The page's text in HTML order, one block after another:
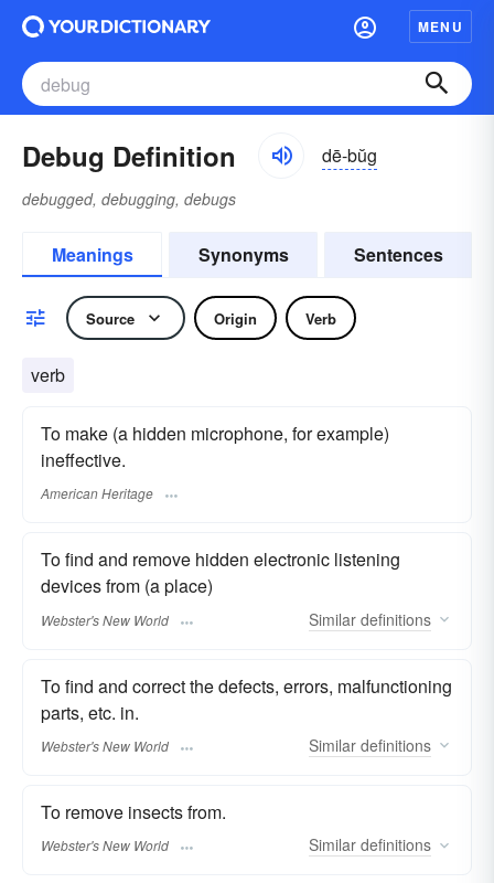
MENU
Debug Definition dē-bŭg
debugged, debugging, debugs
Meanings Synonyms Sentences
Source Origin Verb
verb
To make (a hidden microphone, for example)
ineffective.
American Heritage
To find and remove hidden electronic listening
devices from (a place)
Webster's New World Similar definitions
To find and correct the defects, errors, malfunctioning
parts, etc. in.
Webster's New World Similar definitions
To remove insects from.
Webster's New World Similar definitions